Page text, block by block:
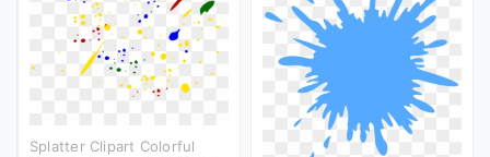
Splatter Clipart Colorful